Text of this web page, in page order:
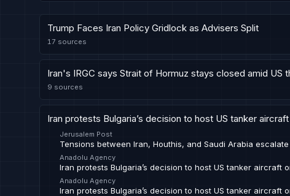
Trump Faces Iran Policy Gridlock as Advisers Split
17 sources
Iran's IRGC says Strait of Hormuz stays closed amid US
9 sources
Iran protests Bulgaria’s decision to host US tanker
Jerusalem Post
Tensions between Iran, Houthis, and Saudi Arabia escalate
Anadolu Agency
Iran protests Bulgaria’s decision to host US tanker aircraft
Anadolu Agency
Iran protests Bulgaria’s decision to host US tanker aircraft